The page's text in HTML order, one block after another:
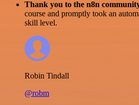
Thank you to the n8n
course and promptly took an
skill level.
Robin Tindall
@robm